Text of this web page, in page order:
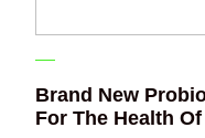
Brand New
For The Health